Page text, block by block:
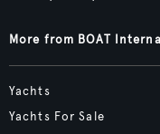
More from BOAT
Yachts
Yachts For Sale